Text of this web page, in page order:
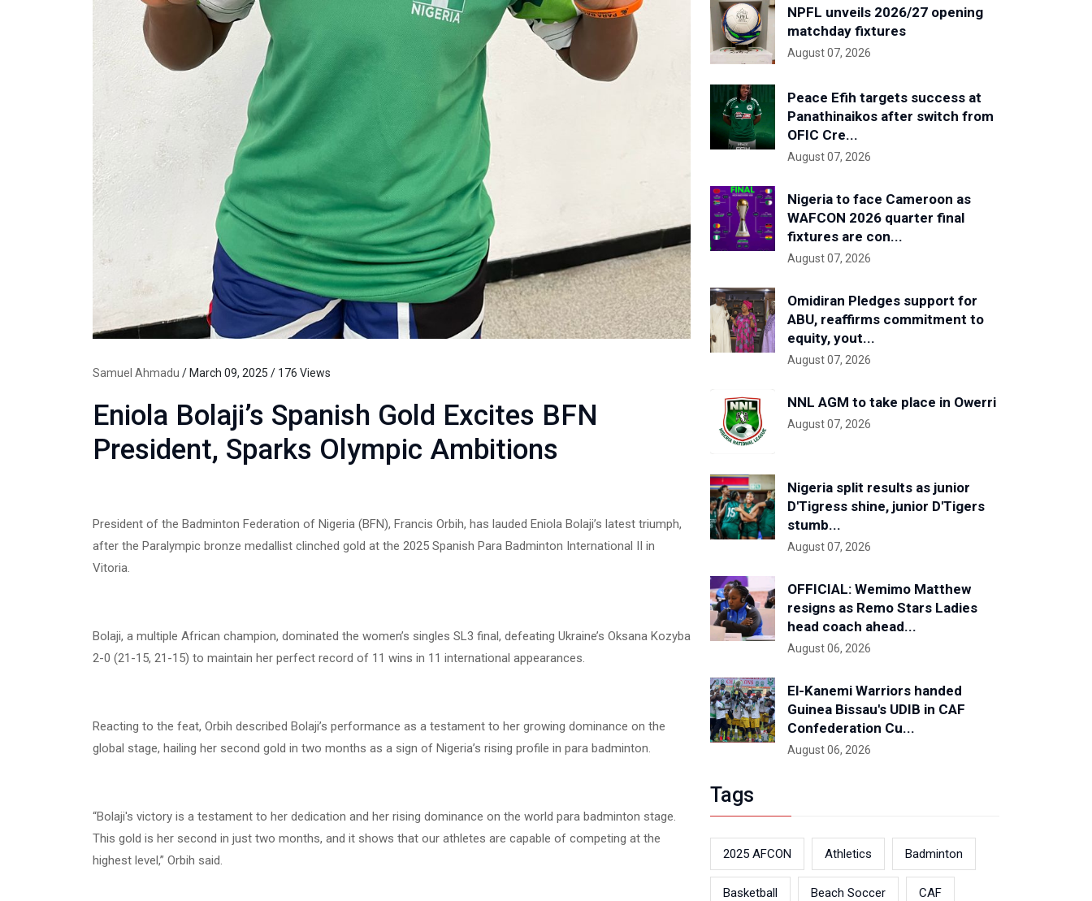
Samuel Ahmadu / March 09, 2025 / 176 Views
Eniola Bolaji’s Spanish Gold Excites BFN
President, Sparks Olympic Ambitions
President of the Badminton Federation of Nigeria (BFN), Francis Orbih, has lauded Eniola Bolaji’s latest triumph,
after the Paralympic bronze medallist clinched gold at the 2025 Spanish Para Badminton International II in
Vitoria.
Bolaji, a multiple African champion, dominated the women’s singles SL3 final, defeating Ukraine’s Oksana Kozyba
2-0 (21-15, 21-15) to maintain her perfect record of 11 wins in 11 international appearances.
Reacting to the feat, Orbih described Bolaji’s performance as a testament to her growing dominance on the
global stage, hailing her second gold in two months as a sign of Nigeria’s rising profile in para badminton.
“Bolaji's victory is a testament to her dedication and her rising dominance on the world para badminton stage.
This gold is her second in just two months, and it shows that our athletes are capable of competing at the
highest level,” Orbih said.
NPFL unveils 2026/27 opening
matchday fixtures
August 07, 2026
Peace Efih targets success at
Panathinaikos after switch from
OFIC Cre...
August 07, 2026
Nigeria to face Cameroon as
WAFCON 2026 quarter final
fixtures are con...
August 07, 2026
Omidiran Pledges support for
ABU, reaffirms commitment to
equity, yout...
August 07, 2026
NNL AGM to take place in Owerri
August 07, 2026
Nigeria split results as junior
D'Tigress shine, junior D'Tigers
stumb...
August 07, 2026
OFFICIAL: Wemimo Matthew
resigns as Remo Stars Ladies
head coach ahead...
August 06, 2026
El-Kanemi Warriors handed
Guinea Bissau's UDIB in CAF
Confederation Cu...
August 06, 2026
Tags
2025 AFCON Athletics Badminton
Basketball Beach Soccer CAF